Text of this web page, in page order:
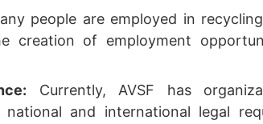
people are employed in
creation of employment
Currently, AVSF has
and international legal